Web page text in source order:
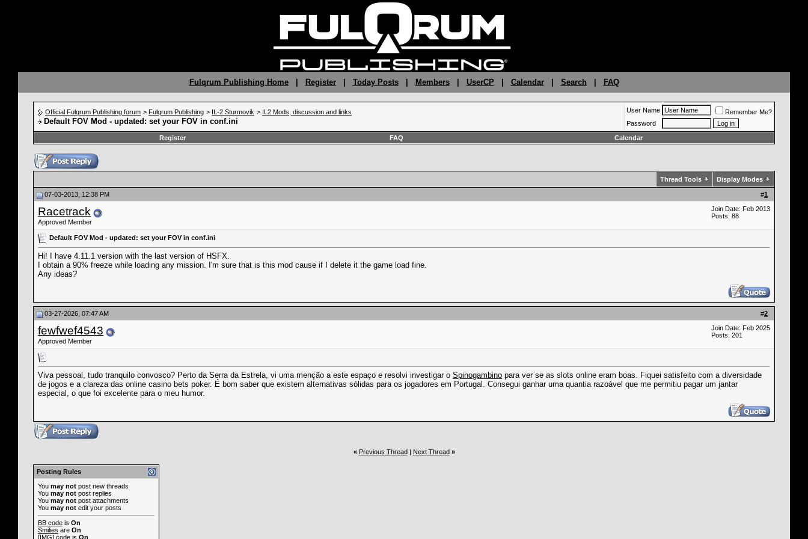
Fulqrum Publishing Home| Register| Today Posts| Members| UserCP Calendar| Search FAQ
Official Fulqrum Publishing forum > Fulqrum Publishing > IL-2 Sturmovik > IL2 Mods, discussion and links
Default FOV Mod - updated: set your FOV in conf.ini
User Name
Remember Me?
Password
Register
FAQ Calendar
Thread Tools Display Modes
#1
07-03-2013, 12:38 PM
Racetrack
Approved Member
Join Date: Feb 2013
Posts: 88
Default FOV Mod - updated: set your FOV in conf.ini
Hi! I have 4.11.1 version with the last version of HSFX.
I obtain a 90% freeze while loading any mission. I'm sure that is this mod cause if I delete it the game load fine.
Any ideas?
#2
03-27-2026, 07:47 AM
fewfwef4543
Approved Member
Join Date: Feb 2025
Posts: 201
Viva pessoal, tudo tranquilo convosco? Perto da Serra da Estrela, vi uma menção a este espaço e resolvi investigar o Spinogambino para ver se as slots online eram boas. Fiquei satisfeito com a diversidade
de jogos e a clareza das online casino bets poker. É bom saber que existem alternativas sólidas para os jogadores em Portugal. Consegui ganhar uma quantia razoável que me permitiu pagar um jantar
especial, o que foi excelente para o meu humor.
« Previous Thread| Next Thread »
Posting Rules
You may not post new threads
You may not post replies
You may not post attachments
You may not edit your posts
BB code is On
Smilies are On
[IMG] code is On